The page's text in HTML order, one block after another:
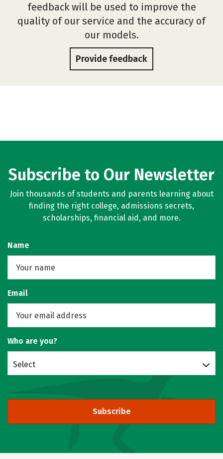
feedback will be used to improve the
quality of our service and the accuracy of
our models.
Provide feedback
Subscribe to Our Newsletter
Join thousands of students and parents learning about
finding the right college, admissions secrets,
scholarships, financial aid, and more.
Name
Email
Who are you?
Select
Subscribe